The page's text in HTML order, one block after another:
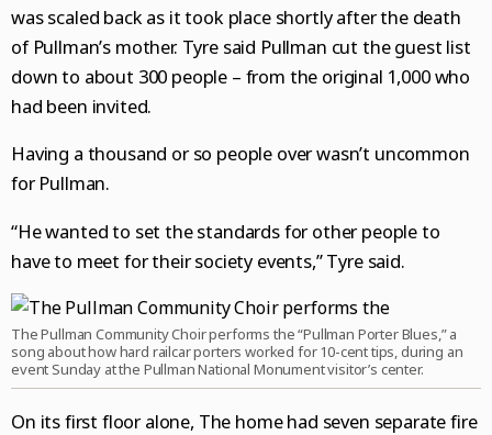
was scaled back as it took place shortly after the death
of Pullman’s mother. Tyre said Pullman cut the guest list
down to about 300 people – from the original 1,000 who
had been invited.
Having a thousand or so people over wasn’t uncommon
for Pullman.
“He wanted to set the standards for other people to
have to meet for their society events,” Tyre said.
The Pullman Community Choir performs the “Pullman Porter Blues,” a
song about how hard railcar porters worked for 10-cent tips, during an
event Sunday at the Pullman National Monument visitor’s center.
On its first floor alone, The home had seven separate fire